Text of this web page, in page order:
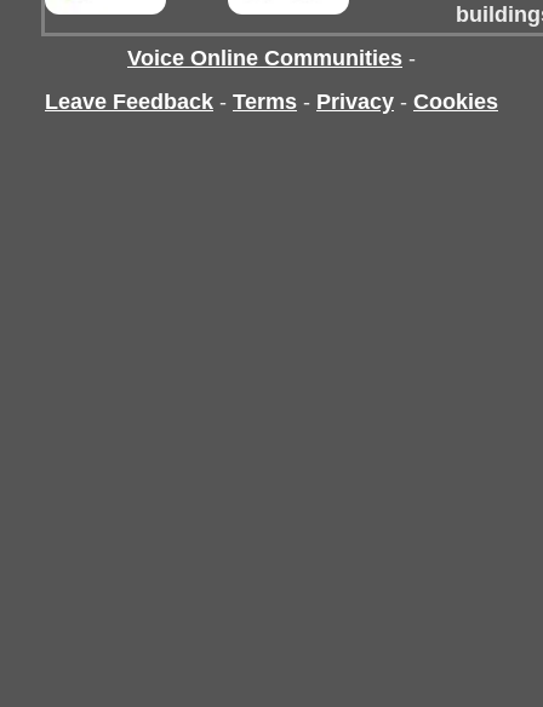
Voice Online Communities -
Leave Feedback - Terms - Privacy - Cookies